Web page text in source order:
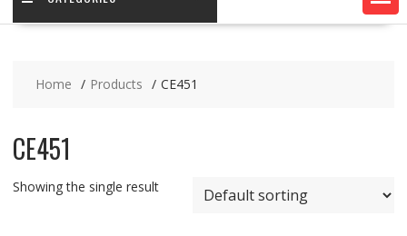
Home Products CE451
CE451
Showing the single result